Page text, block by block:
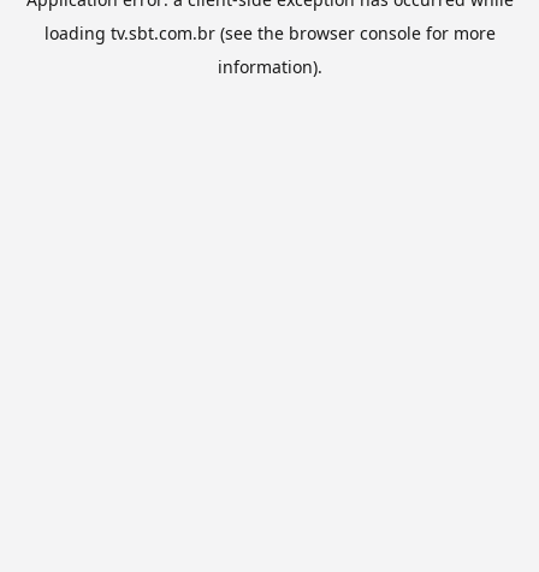
loading tv.sbt.com.br(see the browser consolefor more
information).